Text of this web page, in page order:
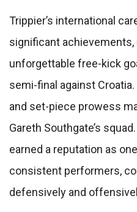
Trippier’s international
significant achievements,
unforgettable free-kick
semi-final against
and set-piece prowess
Gareth Southgate’s
earned a reputation as
consistent performers,
defensively and